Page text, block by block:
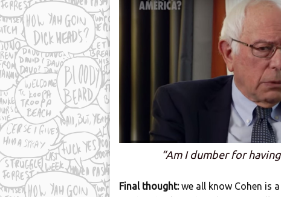
“Am I dumber for
Final thought:we all know Cohen is